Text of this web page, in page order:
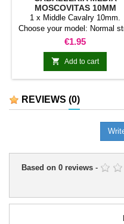
MOSCOVITAS 10MM
1 x Middle Cavalry 10mm.
Choose your model: Normal
Tiro with a standard holder Tiro
with musician
Price
€1.95
 Add to cart
REVIEWS (0)
Based on 0 reviews -